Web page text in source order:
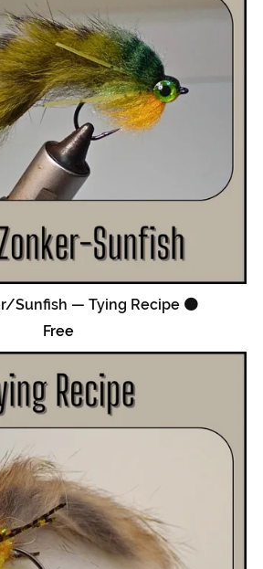
Sunfish — Tying Recipe 🟠
Free